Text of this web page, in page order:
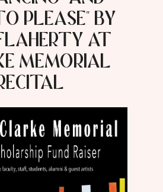
PLEASE" BY
AT
MEMORIAL